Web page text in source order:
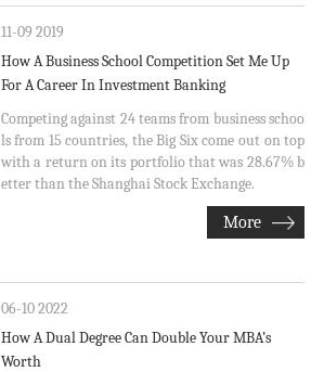
How A Business School Competition Set Me Up
For A Career In Investment Banking
11-09 2019
Competing against 24 teams from business schoo
ls from 15 countries, the Big Six come out on top
with a return on its portfolio that was 28.67% b
etter than the Shanghai Stock Exchange.
More
How A Dual Degree Can Double Your MBA’s
Worth
06-10 2022